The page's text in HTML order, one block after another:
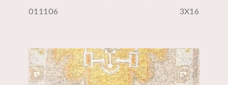
011106 3X16